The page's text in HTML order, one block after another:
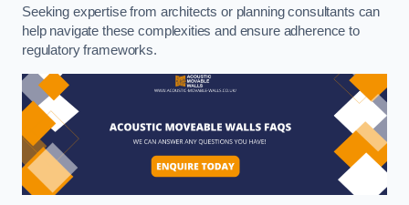
Seeking expertise from architects or planning consultants can
help navigate these complexities and ensure adherence to
regulatory frameworks.